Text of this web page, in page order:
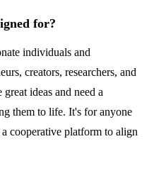
for?
individuals and
creators, researchers, and
ideas and need a
them to life. It's for anyone
cooperative platform to align